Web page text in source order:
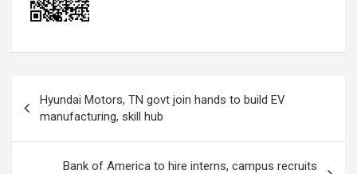
navigation
Hyundai Motors, TN govt join hands to build EV
manufacturing, skill hub
Bank of America to hire interns, campus recruits